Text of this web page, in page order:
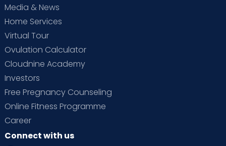
Media & News
Home Services
Virtual Tour
Ovulation Calculator
Cloudnine Academy
Investors
Free Pregnancy Counseling
Online Fitness Programme
Career
Connect with us